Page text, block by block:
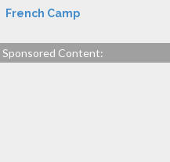
French Camp
Sponsored Content: